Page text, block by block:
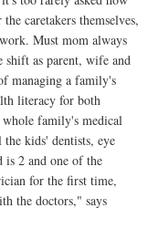
caretakers themselves,
Must mom always
shift as parent, wife and
managing a family's
literacy for both
whole family's medical
kids' dentists, eye
is 2 and one of the
for the first time,
the doctors," says